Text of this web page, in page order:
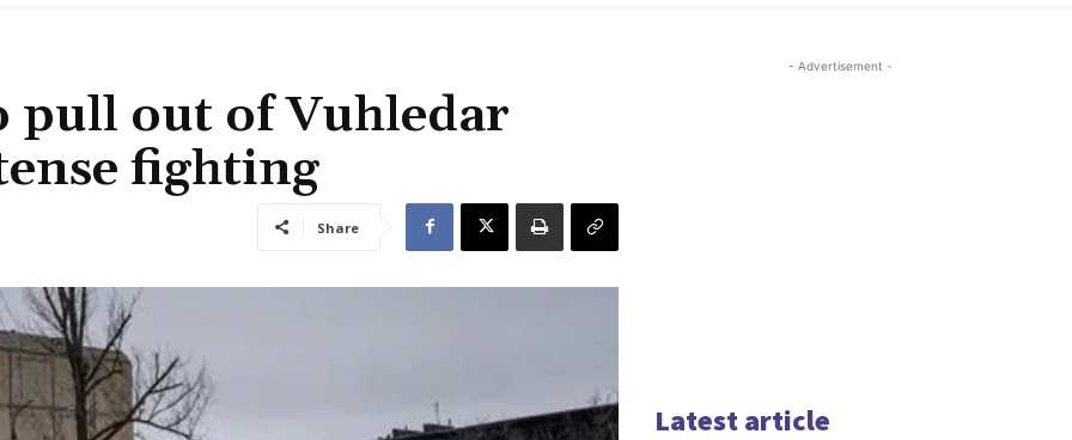
pull out of Vuhledar
fighting
Share
- Advertisement -
Latest article